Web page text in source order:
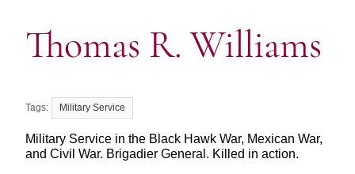
Thomas R. Williams
Military Service
Military Service in the Black Hawk War, Mexican War,
and Civil War. Brigadier General. Killed in action.